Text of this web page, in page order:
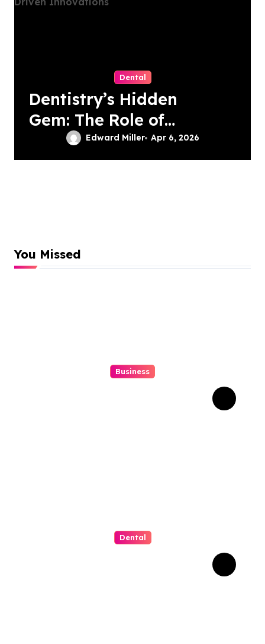
Dental
Dentistry’s Hidden
Gem: The Role of
Patient-Driven
Innovations
Edward Miller Apr 6, 2026
You Missed
Business
Dental